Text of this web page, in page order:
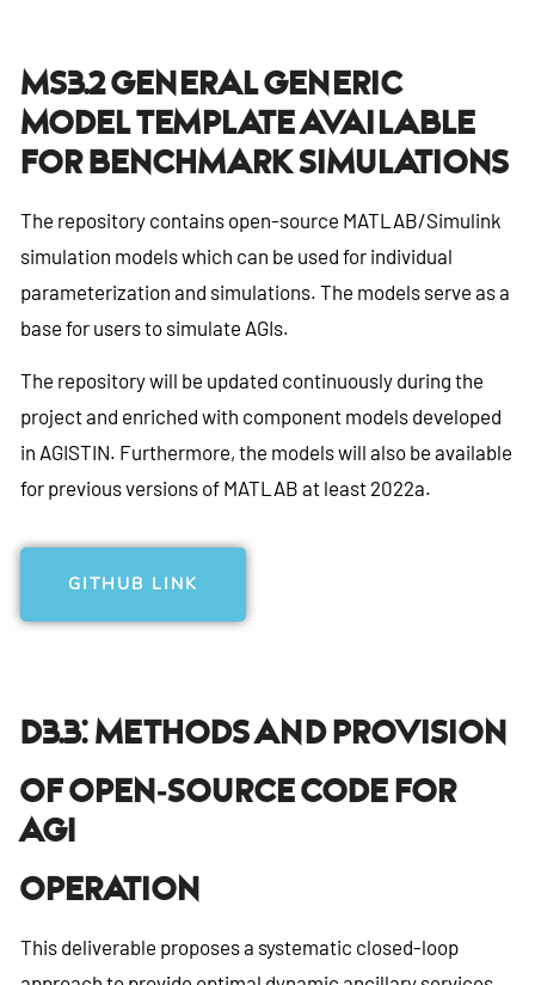
Ms3.2 General Generic
Model Template Available
For Benchmark Simulations
The repository contains open-source MATLAB/Simulink
simulation models which can be used for individual
parameterization and simulations. The models serve as a
base for users to simulate AGIs.
The repository will be updated continuously during the
project and enriched with component models developed
in AGISTIN. Furthermore, the models will also be available
for previous versions of MATLAB at least 2022a.
GITHUB LINK
D3.3: Methods And Provision
Of Open-Source Code For
AGI
Operation
This deliverable proposes a systematic closed-loop